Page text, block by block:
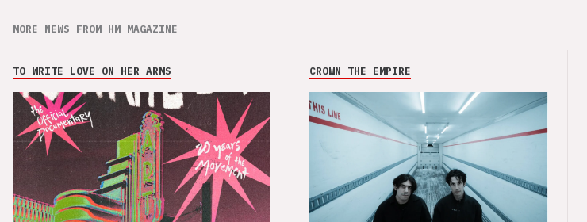
MORE NEWS FROM HM MAGAZINE
TO WRITE LOVE ON HER ARMS CROWN THE EMPIRE